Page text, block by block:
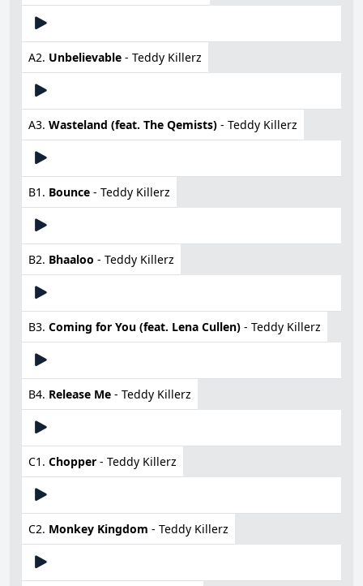
A2. Unbelievable - Teddy Killerz
A3. Wasteland (feat. The Qemists) - Teddy Killerz
B1. Bounce - Teddy Killerz
B2. Bhaaloo - Teddy Killerz
B3. Coming for You (feat. Lena Cullen) - Teddy Killerz
B4. Release Me - Teddy Killerz
C1. Chopper - Teddy Killerz
C2. Monkey Kingdom - Teddy Killerz